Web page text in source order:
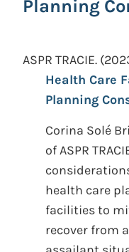
Planning
ASPR TRACIE.
Health Care
Planning
Corina Solé
of ASPR
health care
facilities to
recover from